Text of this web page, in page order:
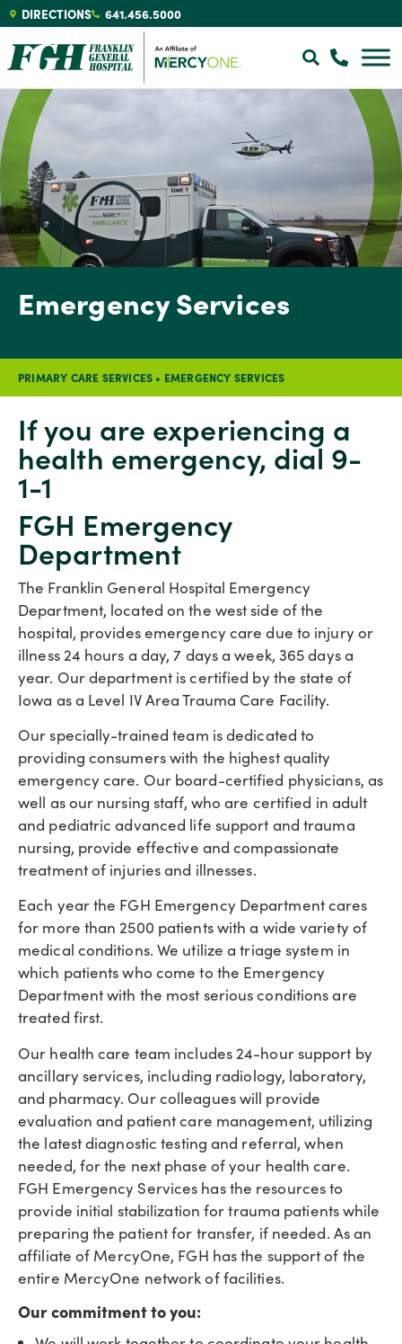
DIRECTIONS 641.456.5000
Emergency Services
PRIMARY CARE SERVICES • EMERGENCY SERVICES
If you are experiencing a
health emergency, dial 9-
1-1
FGH Emergency
Department
The Franklin General Hospital Emergency
Department, located on the west side of the
hospital, provides emergency care due to injury or
illness 24 hours a day, 7 days a week, 365 days a
year. Our department is certified by the state of
Iowa as a Level IV Area Trauma Care Facility.
Our specially-trained team is dedicated to
providing consumers with the highest quality
emergency care. Our board-certified physicians, as
well as our nursing staff, who are certified in adult
and pediatric advanced life support and trauma
nursing, provide effective and compassionate
treatment of injuries and illnesses.
Each year the FGH Emergency Department cares
for more than 2500 patients with a wide variety of
medical conditions. We utilize a triage system in
which patients who come to the Emergency
Department with the most serious conditions are
treated first.
Our health care team includes 24-hour support by
ancillary services, including radiology, laboratory,
and pharmacy. Our colleagues will provide
evaluation and patient care management, utilizing
the latest diagnostic testing and referral, when
needed, for the next phase of your health care.
FGH Emergency Services has the resources to
provide initial stabilization for trauma patients while
preparing the patient for transfer, if needed. As an
affiliate of MercyOne, FGH has the support of the
entire MercyOne network of facilities.
Our commitment to you: